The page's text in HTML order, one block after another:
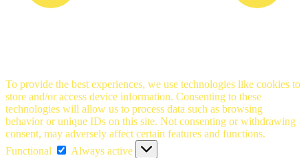
To provide the best experiences, we use technologies like cookies to
store and/or access device information. Consenting to these
technologies will allow us to process data such as browsing
behavior or unique IDs on this site. Not consenting or withdrawing
consent, may adversely affect certain features and functions.
Functional
Functional
Always active